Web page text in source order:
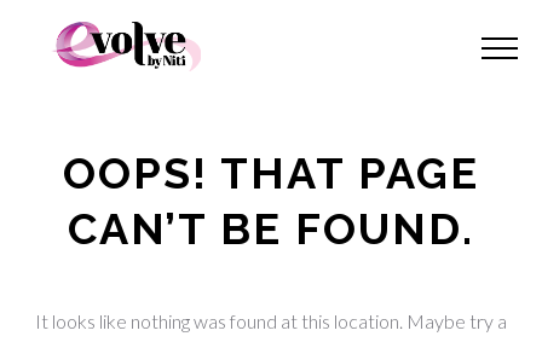
OOPS! THAT PAGE
CAN’T BE FOUND.
It looks like nothing was found at this location. Maybe try a